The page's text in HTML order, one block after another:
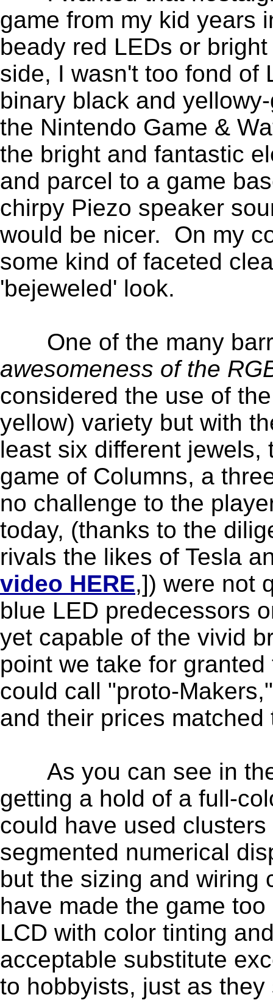
game from my kid years
beady red LEDs or
side, I wasn't too fond of
binary black and
the Nintendo Game &
the bright and fantastic
and parcel to a game
chirpy Piezo speaker
would be nicer. On my
some kind of faceted
'bejeweled' look.
One of the many
awesomeness of the
considered the use of
yellow) variety but with
least six different
game of Columns, a
no challenge to the
today, (thanks to the
rivals the likes of Tesla
video HERE,]) were not
blue LED predecessors
yet capable of the vivid
point we take for
could call "proto-
and their prices matched
As you can see in the
getting a hold of a full-
could have used
segmented numerical
but the sizing and wiring
have made the game
LCD with color tinting
acceptable substitute
to hobbyists, just as they